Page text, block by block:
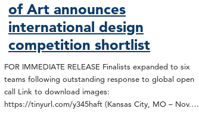
of Art announces
international design
competition shortlist
FOR IMMEDIATE RELEASE Finalists expanded to six
teams following outstanding response to global open
call Link to download images:
https://tinyurl.com/y345haft (Kansas City, MO – Nov.…